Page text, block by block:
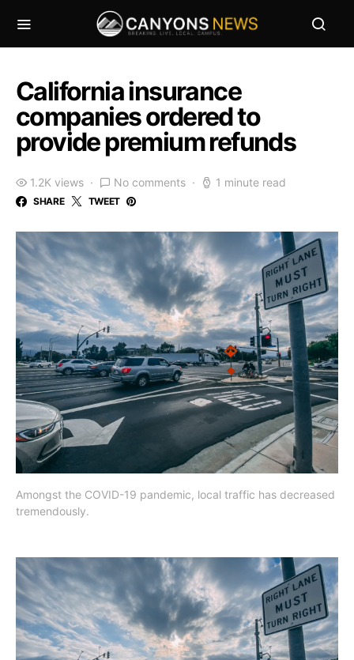
California insurance
companies ordered to
provide premium refunds
1.2K views No comments 1 minute read
SHARE TWEET
Amongst the COVID-19 pandemic, local traffic has decreased
tremendously.